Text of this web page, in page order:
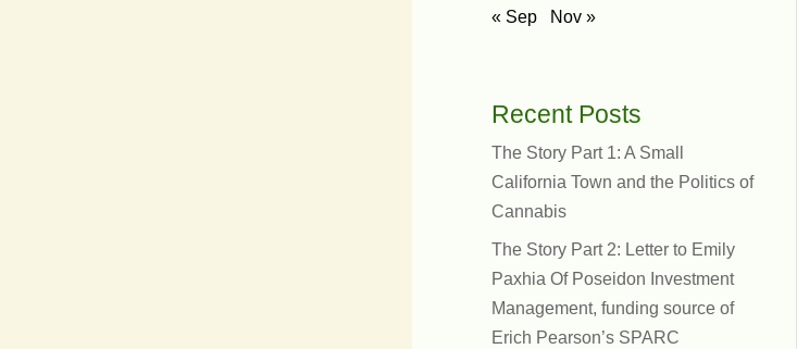
« Sep
Nov »
Recent Posts
The Story Part 1: A Small
California Town and the Politics of
Cannabis
The Story Part 2: Letter to Emily
Paxhia Of Poseidon Investment
Management, funding source of
Erich Pearson’s SPARC